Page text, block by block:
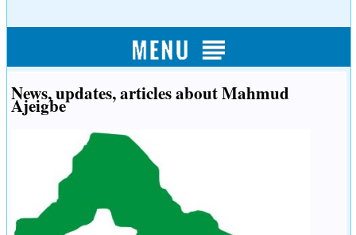
News, updates, articles about Mahmud
Ajeigbe